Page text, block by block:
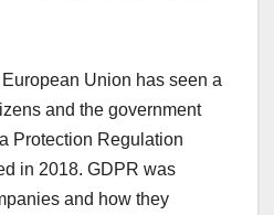
Union has seen a
and the government
Protection Regulation
in 2018. GDPR was
and how they